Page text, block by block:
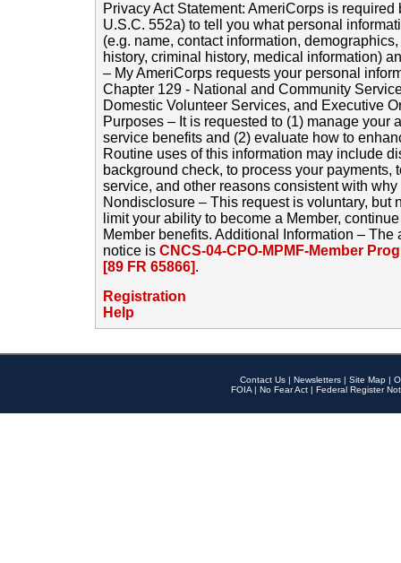
Privacy Act Statement: AmeriCorps is
U.S.C. 552a) to tell you what personal
(e.g. name, contact information,
history, criminal history, medical information)
– My AmeriCorps requests your personal
Chapter 129 - National and Community
Domestic Volunteer Services, and Executive
Purposes – It is requested to (1) manage your
service benefits and (2) evaluate how to
Routine uses of this information may include
background check, to process your payments,
service, and other reasons consistent with
Nondisclosure – This request is voluntary, but
limit your ability to become a Member,
Member benefits. Additional Information –
notice is CNCS-04-CPO-MPMF-Member
[89 FR 65866].
Registration
Help
Contact Us | Newsletters | Site Map |
FOIA | No Fear Act | Federal Register